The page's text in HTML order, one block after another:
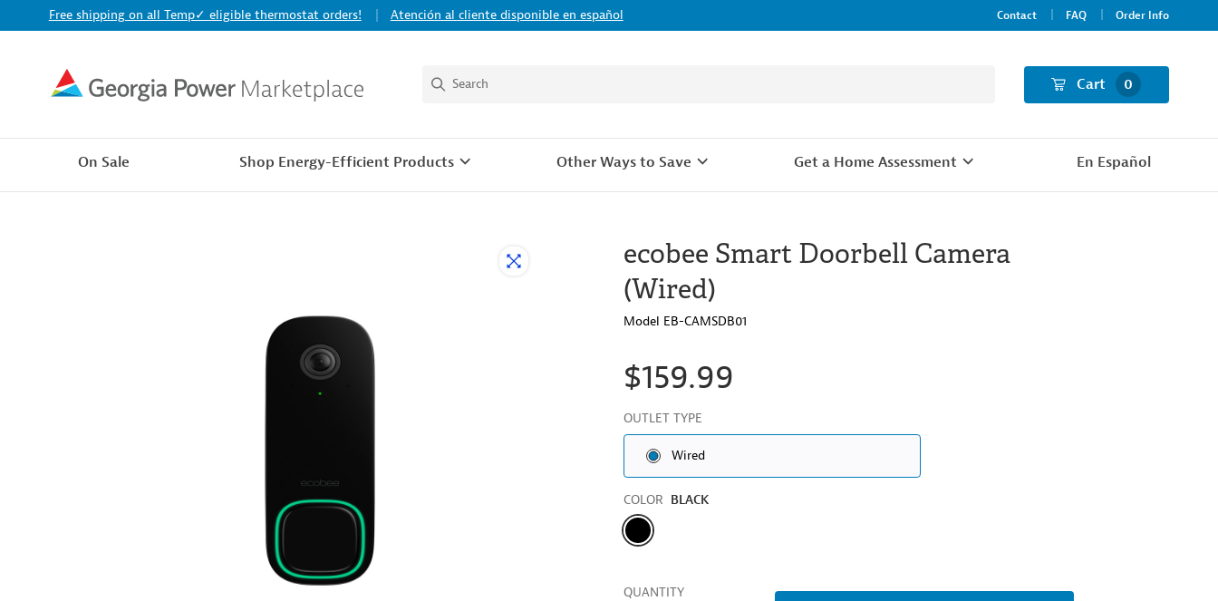
Free shipping on all Temp✓ eligible thermostat orders! Atención al cliente disponible en español Contact FAQ Order Info
Cart 0
On Sale Shop Energy-Efficient Products Other Ways to Save Get a Home Assessment En Español
ecobee Smart Doorbell Camera
(Wired)
Model EB-CAMSDB01
$159.99
OUTLET TYPE
Wired
Color
COLOR BLACK
QUANTITY